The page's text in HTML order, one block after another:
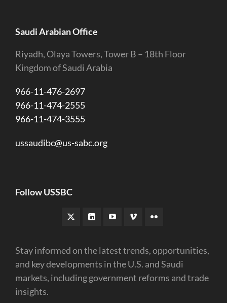
Saudi Arabian Office
Riyadh, Olaya Towers, Tower B – 18th Floor
Kingdom of Saudi Arabia
966-11-476-2697
966-11-474-2555
966-11-474-3555
ussaudibc@us-sabc.org
Follow USSBC
Stay informed on the latest trends, opportunities,
and key developments in the U.S. and Saudi
markets, including government reforms and trade
insights.